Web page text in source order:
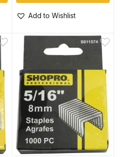
Add to Wishlist